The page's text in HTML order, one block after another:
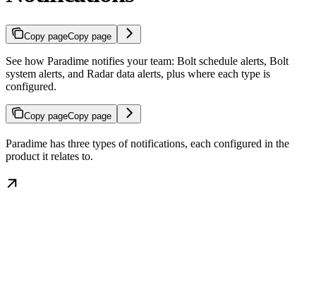
Copy pageCopy page
See how Paradime notifies your team: Bolt schedule alerts, Bolt
system alerts, and Radar data alerts, plus where each type is
configured.
Copy pageCopy page
Paradime has three types of notifications, each configured in the
product it relates to.